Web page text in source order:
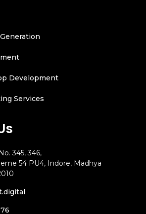
Development
Services
345, 346,
54 PU4, Indore, Madhya